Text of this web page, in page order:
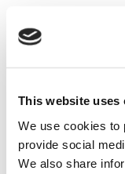
This website uses
We use cookies to
provide social
We also share